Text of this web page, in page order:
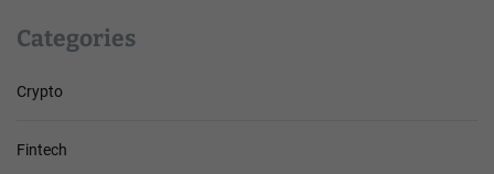
Categories
Crypto
Fintech